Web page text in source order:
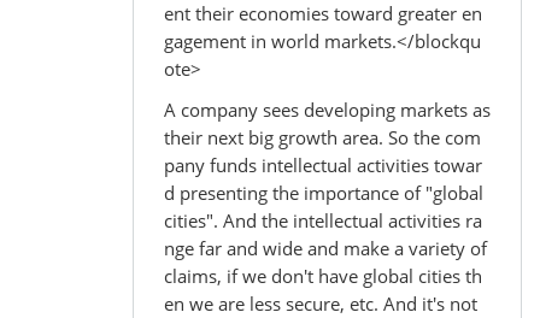
ent their economies toward greater en
gagement in world markets.</blockqu
ote>
A company sees developing markets as
their next big growth area. So the com
pany funds intellectual activities towar
d presenting the importance of "global
cities". And the intellectual activities ra
nge far and wide and make a variety of
claims, if we don't have global cities th
en we are less secure, etc. And it's not